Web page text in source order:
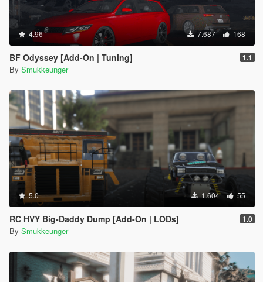
4.96 7.687 168
BF Odyssey [Add-On | Tuning] 1.1
By Smukkeunger
5.0 1.604 55
RC HVY Big-Daddy Dump [Add-On | LODs] 1.0
By Smukkeunger